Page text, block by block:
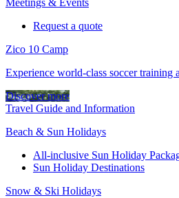
Meetings & Events
Request a quote
Zico 10 Camp
Experience world-class soccer training
Discover more
Travel Guide and Information
Beach & Sun Holidays
All-inclusive Sun Holiday
Sun Holiday Destinations
Snow & Ski Holidays